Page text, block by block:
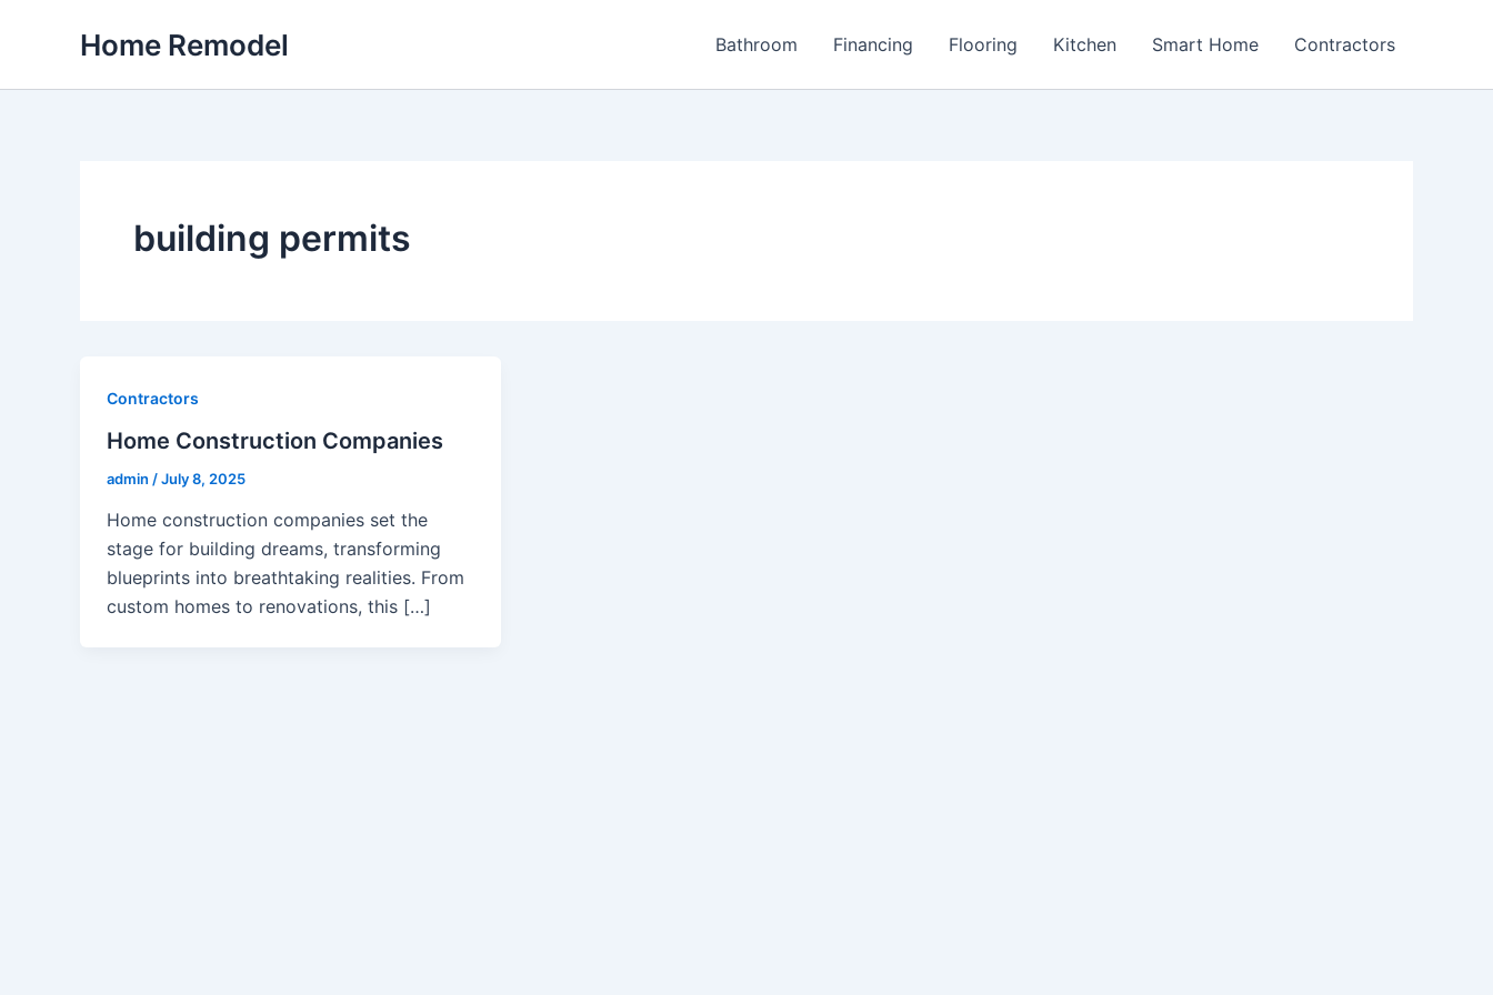
Home Remodel Bathroom Financing Flooring Kitchen Smart Home Contractors
building permits
Contractors
Home Construction Companies
admin /July 8, 2025
Home construction companies set the
stage for building dreams, transforming
blueprints into breathtaking realities. From
custom homes to renovations, this […]